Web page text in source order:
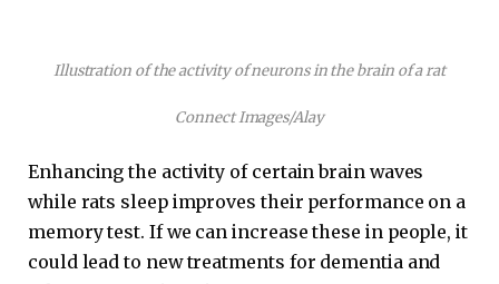
Illustration of the activity of neurons in the brain of a rat
Connect Images/Alay
Enhancing the activity of certain brain waves
while rats sleep improves their performance on a
memory test. If we can increase these in people, it
could lead to new treatments for dementia and